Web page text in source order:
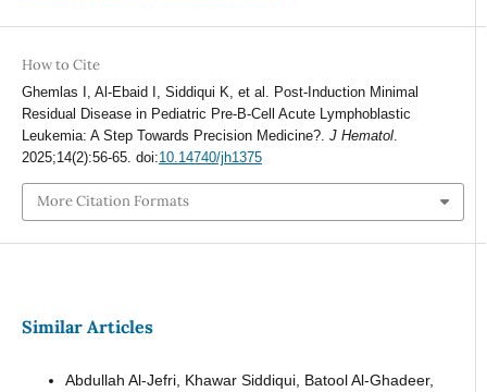
How to Cite
Ghemlas I, Al-Ebaid I, Siddiqui K, et al. Post-Induction Minimal
Residual Disease in Pediatric Pre-B-Cell Acute Lymphoblastic
Leukemia: A Step Towards Precision Medicine?. J Hematol.
2025;14(2):56-65. doi:10.14740/jh1375
More Citation Formats
Similar Articles
Abdullah Al-Jefri, Khawar Siddiqui, Batool Al-Ghadeer,